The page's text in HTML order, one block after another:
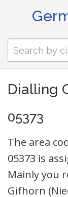
Dialling
05373
The area
05373 is
Mainly you
Gifhorn